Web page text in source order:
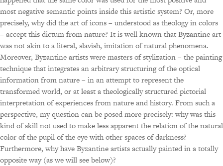
most negative semantic points inside this artistic system? Or, more
precisely, why did the art of icons – understood as theology in colors
– accept this dictum from nature? It is well known that Byzantine art
was not akin to a literal, slavish, imitation of natural phenomena.
Moreover, Byzantine artists were masters of stylization – the painting
technique that integrates an arbitrary structuring of the optical
information from nature – in an attempt to represent the
transformed world, or at least a theologically structured pictorial
interpretation of experiences from nature and history. From such a
perspective, my question can be posed more precisely: why was this
kind of skill not used to make less apparent the relation of the natural
color of the pupil of the eye with other spaces of darkness?
Furthermore, why have Byzantine artists actually painted in a totally
opposite way (as we will see below)?